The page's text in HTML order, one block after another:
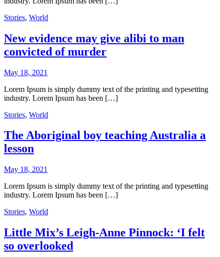
Stories, World
New evidence may give alibi to man
convicted of murder
May 18, 2021
Lorem Ipsum is simply dummy text of the printing and typesetting
industry. Lorem Ipsum has been […]
Stories, World
The Aboriginal boy teaching Australia a
lesson
May 18, 2021
Lorem Ipsum is simply dummy text of the printing and typesetting
industry. Lorem Ipsum has been […]
Stories, World
Little Mix’s Leigh-Anne Pinnock: ‘I felt
so overlooked